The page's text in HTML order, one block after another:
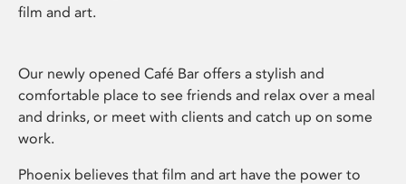
film and art.
Our newly opened Café Bar offers a stylish and
comfortable place to see friends and relax over a meal
and drinks, or meet with clients and catch up on some
work.
Phoenix believes that film and art have the power to